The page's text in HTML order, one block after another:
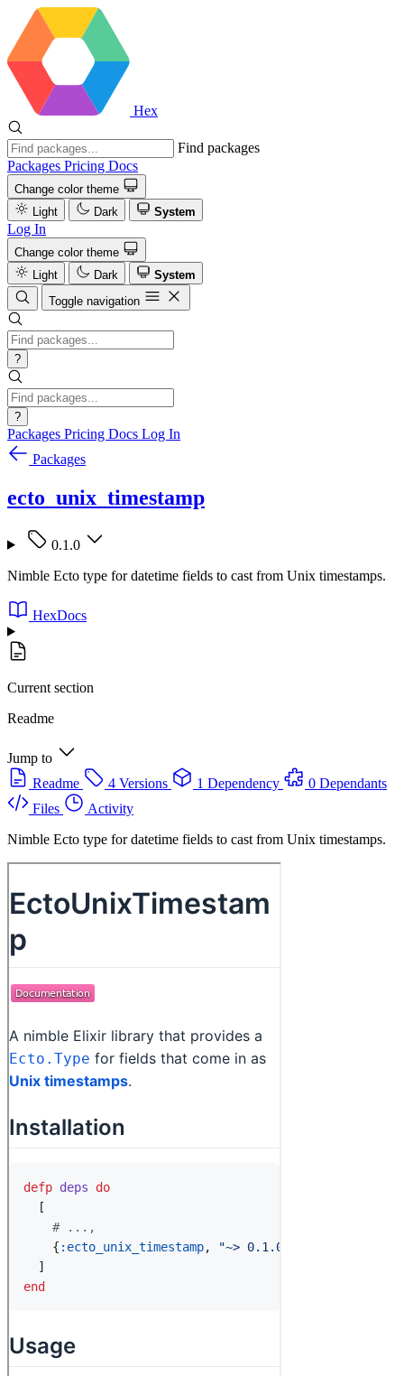
Hex
Find packages
Packages Pricing Docs
Change color theme
Light
Dark System
Log In
Change color theme
Light
Dark
System
Toggle navigation
?
?
Packages Pricing Docs Log In
Packages
ecto_unix_timestamp
0.1.0
Nimble Ecto type for datetime fields to cast from Unix timestamps.
HexDocs
Current section
Readme
Jump to
Readme
4 Versions 1 Dependency
0 Dependants
Files
Activity
Nimble Ecto type for datetime fields to cast from Unix timestamps.